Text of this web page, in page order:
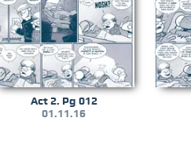
Act 2. Pg 012
01.11.16